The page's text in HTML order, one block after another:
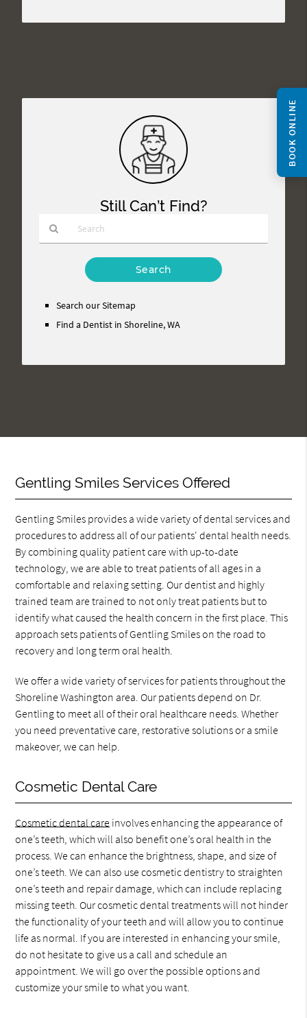
Still Can’t Find?
QuerySearch our Sitemap
Find a Dentist in Shoreline, WA
Gentling Smiles Services Offered
Gentling Smiles provides a wide variety of dental services and
procedures to address all of our patients' dental health needs.
By combining quality patient care with up-to-date
technology, we are able to treat patients of all ages in a
comfortable and relaxing setting. Our dentist and highly
trained team are trained to not only treat patients but to
identify what caused the health concern in the first place. This
approach sets patients of Gentling Smiles on the road to
recovery and long term oral health.
We offer a wide variety of services for patients throughout the
Shoreline Washington area. Our patients depend on Dr.
Gentling to meet all of their oral healthcare needs. Whether
you need preventative care, restorative solutions or a smile
makeover, we can help.
Cosmetic Dental Care
Cosmetic dental care involves enhancing the appearance of
one’s teeth, which will also benefit one’s oral health in the
process. We can enhance the brightness, shape, and size of
one’s teeth. We can also use cosmetic dentistry to straighten
one’s teeth and repair damage, which can include replacing
missing teeth. Our cosmetic dental treatments will not hinder
the functionality of your teeth and will allow you to continue
life as normal. If you are interested in enhancing your smile,
do not hesitate to give us a call and schedule an
appointment. We will go over the possible options and
customize your smile to what you want.
BOOK ONLINE